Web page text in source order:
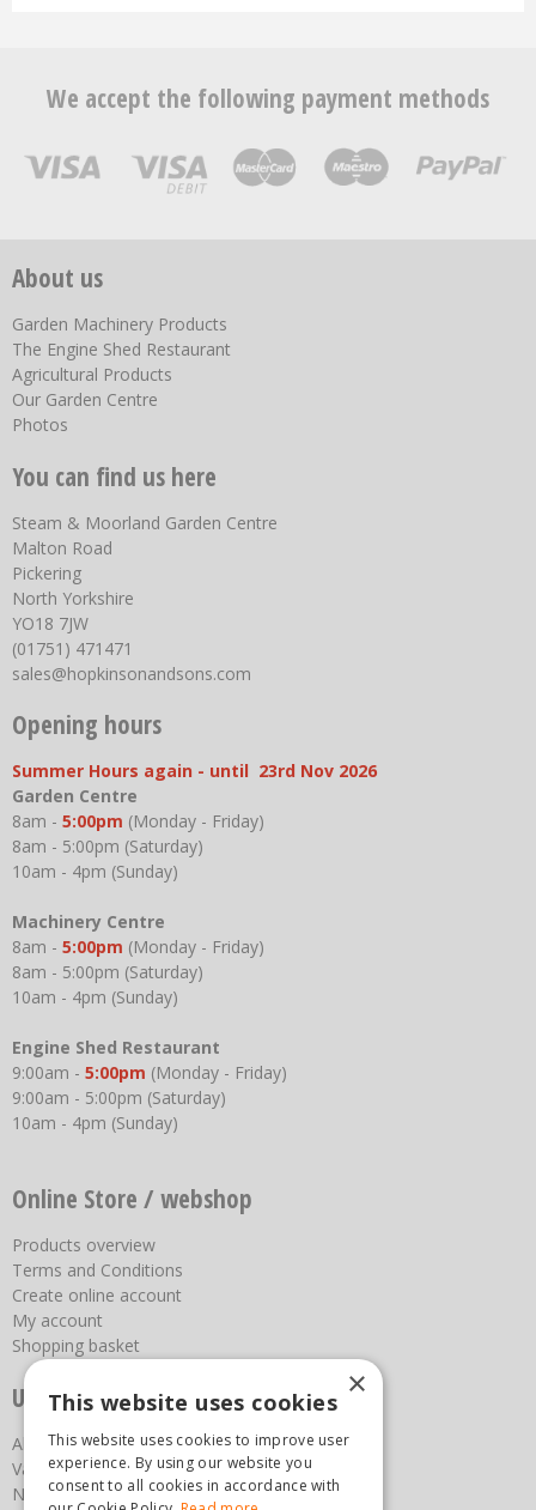
We accept the following payment methods
About us
Garden Machinery Products
The Engine Shed Restaurant
Agricultural Products
Our Garden Centre
Photos
You can find us here
Steam & Moorland Garden Centre
Malton Road
Pickering
North Yorkshire
YO18 7JW
(01751) 471471
sales@hopkinsonandsons.com
Opening hours
Summer Hours again - until 23rd Nov 2026
Garden Centre
8am - 5:00pm (Monday - Friday)
8am - 5:00pm (Saturday)
10am - 4pm (Sunday)
Machinery Centre
8am - 5:00pm (Monday - Friday)
8am - 5:00pm (Saturday)
10am - 4pm (Sunday)
Engine Shed Restaurant
9:00am - 5:00pm (Monday - Friday)
9:00am - 5:00pm (Saturday)
10am - 4pm (Sunday)
Online Store / webshop
Products overview
Terms and Conditions
Create online account
My account
Shopping basket
Useful links
About us
Vacancies
News
×
This website uses cookies
This website uses cookies to improve user
experience. By using our website you
consent to all cookies in accordance with